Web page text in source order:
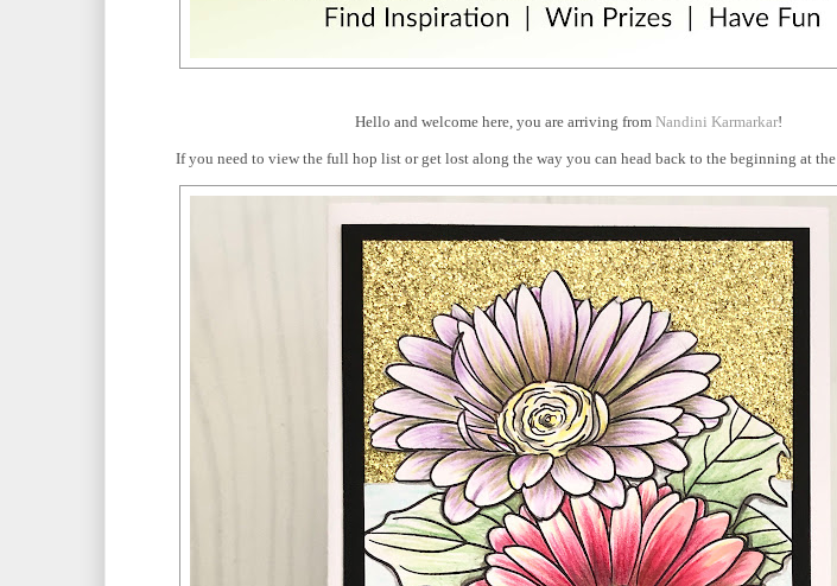
Hello and welcome here, you are arriving from Nandini Karmarkar!
If you need to view the full hop list or get lost along the way you can head back to the beginning at the